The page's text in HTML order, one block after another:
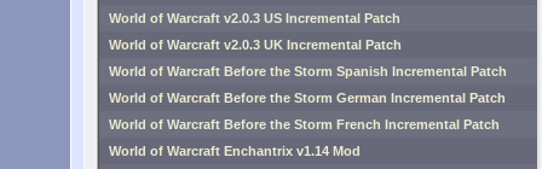
World of Warcraft v2.0.3 US Incremental Patch
World of Warcraft v2.0.3 UK Incremental Patch
World of Warcraft Before the Storm Spanish Incremental Patch
World of Warcraft Before the Storm German Incremental Patch
World of Warcraft Before the Storm French Incremental Patch
World of Warcraft Enchantrix v1.14 Mod